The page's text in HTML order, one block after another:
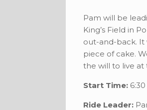
Pam will be
King’s Field in
out-and-back. It
piece of cake.
the will to live at
Start Time:
Ride Leader: